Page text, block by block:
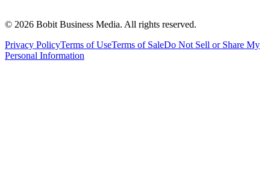
© 2026 Bobit Business Media. All rights reserved.
Privacy PolicyTerms of UseTerms of SaleDo Not Sell or Share My
Personal Information